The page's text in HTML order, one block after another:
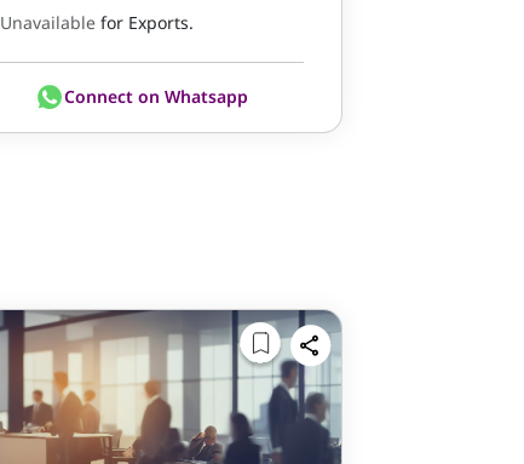
Unavailable for Exports.
Connect on Whatsapp